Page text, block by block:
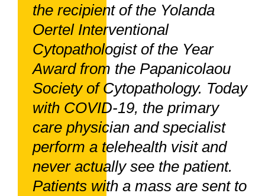
the recipient of the Yolanda
Oertel Interventional
Cytopathologist of the Year
Award from the Papanicolaou
Society of Cytopathology. Today
with COVID-19, the primary
care physician and specialist
perform a telehealth visit and
never actually see the patient.
Patients with a mass are sent to